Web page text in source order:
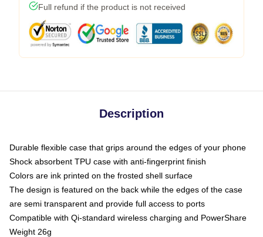
Full refund if the product is not received
Description
Durable flexible case that grips around the edges of your phone
Shock absorbent TPU case with anti-fingerprint finish
Colors are ink printed on the frosted shell surface
The design is featured on the back while the edges of the case
are semi transparent and provide full access to ports
Compatible with Qi-standard wireless charging and PowerShare
Weight 26g